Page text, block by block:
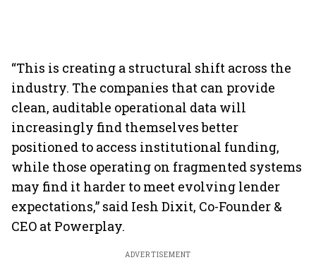
“This is creating a structural shift across the
industry. The companies that can provide
clean, auditable operational data will
increasingly find themselves better
positioned to access institutional funding,
while those operating on fragmented systems
may find it harder to meet evolving lender
expectations,” said Iesh Dixit, Co-Founder &
CEO at Powerplay.
ADVERTISEMENT